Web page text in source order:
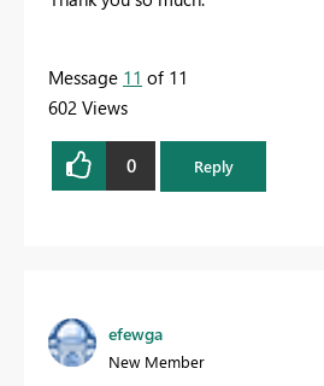
Message 11 of 11
602 Views
0 Reply
efewga
New Member